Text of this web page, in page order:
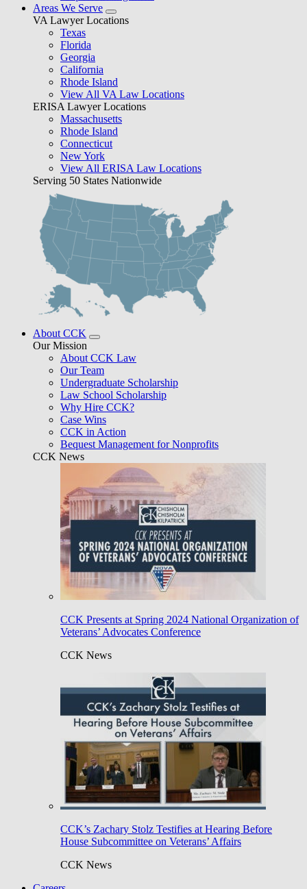
Areas We Serve
VA Lawyer Locations
Texas
Florida
Georgia
California
Rhode Island
View All VA Law Locations
ERISA Lawyer Locations
Massachusetts
Rhode Island
Connecticut
New York
View All ERISA Law Locations
Serving 50 States Nationwide
About CCK
Our Mission
About CCK Law
Our Team
Undergraduate Scholarship
Law School Scholarship
Why Hire CCK?
Case Wins
CCK in Action
Bequest Management for Nonprofits
CCK News
CCK Presents at Spring 2024 National Organization of
Veterans’ Advocates Conference
CCK News
CCK’s Zachary Stolz Testifies at Hearing Before
House Subcommittee on Veterans’ Affairs
CCK News